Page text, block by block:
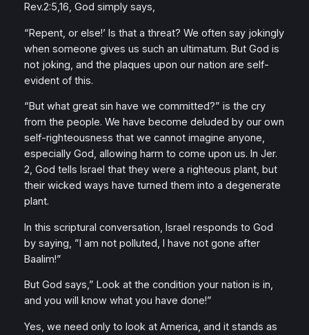
Rev.2:5,16, God simply says,
“Repent, or else!’ Is that a threat? We often say jokingly
when someone gives us such an ultimatum. But God is
not joking, and the plaques upon our nation are self-
evident of this.
“But what great sin have we committed?” is the cry
from the people. We have become deluded by our own
self-righteousness that we cannot imagine anyone,
especially God, allowing harm to come upon us. In Jer.
2, God tells Israel that they were a righteous plant, but
their wicked ways have turned them into a degenerate
plant.
In this scriptural conversation, Israel responds to God
by saying, ”I am not polluted, I have not gone after
Baalim!”
But God says,” Look at the condition your nation is in,
and you will know what you have done!”
Yes, we need only to look at America, and it stands as